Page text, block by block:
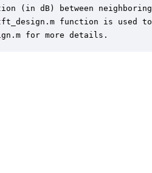
(in dB) between
function is used
for more details.